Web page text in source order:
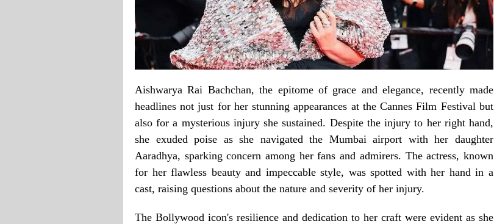
Aishwarya Rai Bachchan, the epitome of grace and elegance, recently made
headlines not just for her stunning appearances at the Cannes Film Festival but
also for a mysterious injury she sustained. Despite the injury to her right hand,
she exuded poise as she navigated the Mumbai airport with her daughter
Aaradhya, sparking concern among her fans and admirers. The actress, known
for her flawless beauty and impeccable style, was spotted with her hand in a
cast, raising questions about the nature and severity of her injury.
The Bollywood icon's resilience and dedication to her craft were evident as she